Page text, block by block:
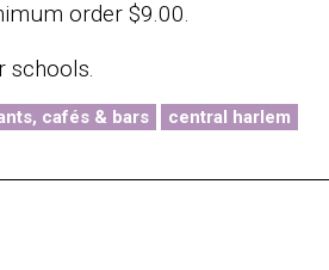
order $9.00.
schools.
cafés & bars central harlem